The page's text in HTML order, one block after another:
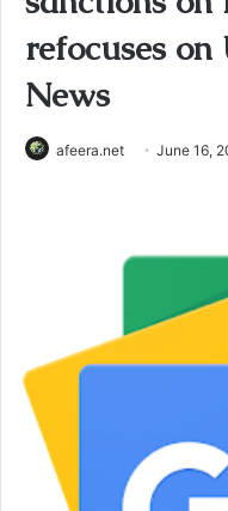
refocuses
News
afeera.net June 16,